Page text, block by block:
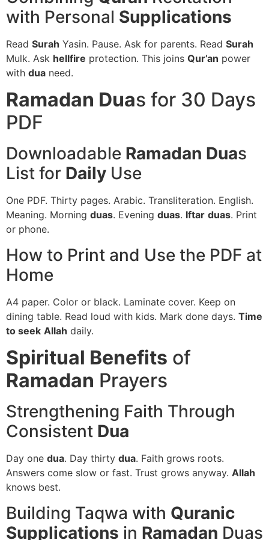
with Personal Supplications
Read Surah Yasin. Pause. Ask for parents. Read Surah
Mulk. Ask hellfire protection. This joins Qur’an power
with dua need.
Ramadan Duas for 30 Days
PDF
Downloadable Ramadan Duas
List for Daily Use
One PDF. Thirty pages. Arabic. Transliteration. English.
Meaning. Morning duas. Evening duas. Iftar duas. Print
or phone.
How to Print and Use the PDF at
Home
A4 paper. Color or black. Laminate cover. Keep on
dining table. Read loud with kids. Mark done days. Time
to seek Allah daily.
Spiritual Benefits of
Ramadan Prayers
Strengthening Faith Through
Consistent Dua
Day one dua. Day thirty dua. Faith grows roots.
Answers come slow or fast. Trust grows anyway. Allah
knows best.
Building Taqwa with Quranic
Supplications in Ramadan Duas